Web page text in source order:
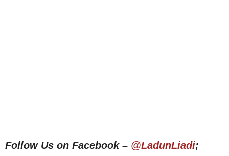
Follow Us on Facebook – @LadunLiadi;